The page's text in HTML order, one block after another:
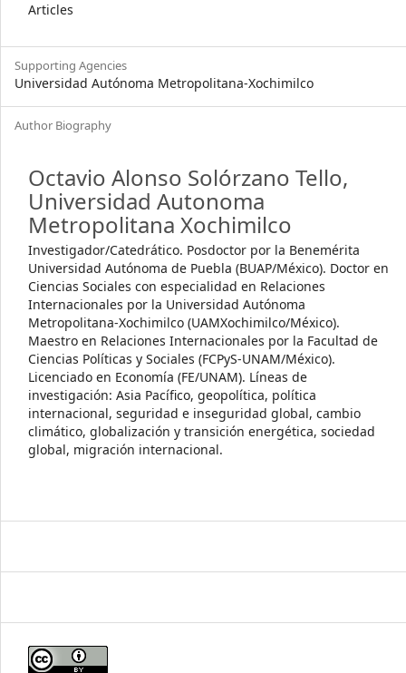
Articles
Supporting Agencies
Universidad Autónoma Metropolitana-Xochimilco
Author Biography
Octavio Alonso Solórzano Tello,
Universidad Autonoma
Metropolitana Xochimilco
Investigador/Catedrático. Posdoctor por la Benemérita
Universidad Autónoma de Puebla (BUAP/México). Doctor en
Ciencias Sociales con especialidad en Relaciones
Internacionales por la Universidad Autónoma
Metropolitana-Xochimilco (UAMXochimilco/México).
Maestro en Relaciones Internacionales por la Facultad de
Ciencias Políticas y Sociales (FCPyS-UNAM/México).
Licenciado en Economía (FE/UNAM). Líneas de
investigación: Asia Pacífico, geopolítica, política
internacional, seguridad e inseguridad global, cambio
climático, globalización y transición energética, sociedad
global, migración internacional.